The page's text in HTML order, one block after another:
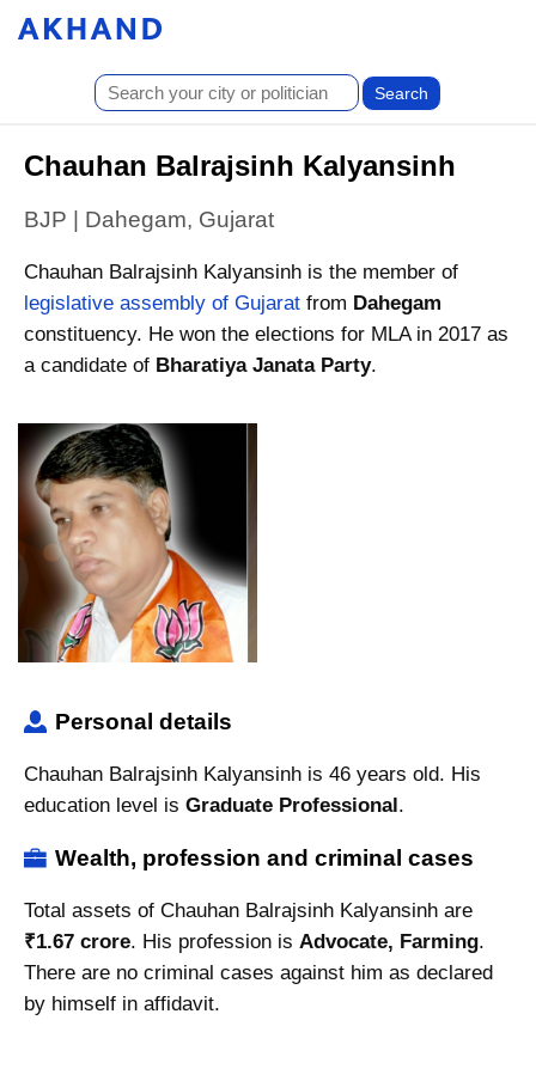
Chauhan Balrajsinh Kalyansinh
BJP | Dahegam, Gujarat
Chauhan Balrajsinh Kalyansinh is the member of
legislative assembly of Gujarat from Dahegam
constituency. He won the elections for MLA in 2017 as
a candidate of Bharatiya Janata Party.
Personal details
Chauhan Balrajsinh Kalyansinh is 46 years old. His
education level is Graduate Professional.
Wealth, profession and criminal cases
Total assets of Chauhan Balrajsinh Kalyansinh are
₹1.67 crore. His profession is Advocate, Farming.
There are no criminal cases against him as declared
by himself in affidavit.